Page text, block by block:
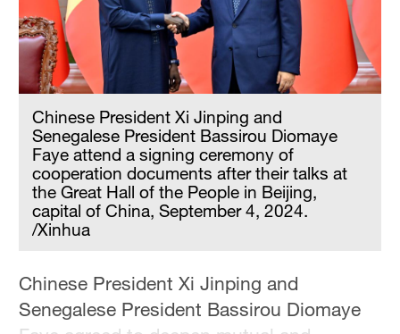
Chinese President Xi Jinping and
Senegalese President Bassirou Diomaye
Faye attend a signing ceremony of
cooperation documents after their talks at
the Great Hall of the People in Beijing,
capital of China, September 4, 2024.
/Xinhua
Chinese President Xi Jinping and
Senegalese President Bassirou Diomaye